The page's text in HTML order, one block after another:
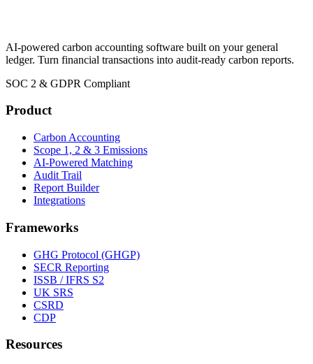
AI-powered carbon accounting software built on your general
ledger. Turn financial transactions into audit-ready carbon reports.
SOC 2 & GDPR Compliant
Product
Carbon Accounting
Scope 1, 2 & 3 Emissions
AI-Powered Matching
Audit Trail
Report Builder
Integrations
Frameworks
GHG Protocol (GHGP)
SECR Reporting
ISSB / IFRS S2
UK SRS
CSRD
CDP
Resources